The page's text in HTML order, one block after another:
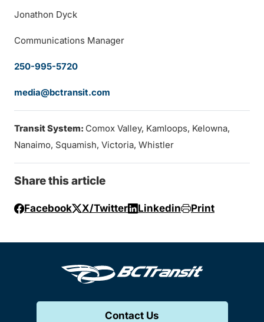
Jonathon Dyck
Communications Manager
250-995-5720
media@bctransit.com
Transit System: Comox Valley, Kamloops, Kelowna,
Nanaimo, Squamish, Victoria, Whistler
Share this article
Facebook X/Twitter Linkedin Print
Contact Us